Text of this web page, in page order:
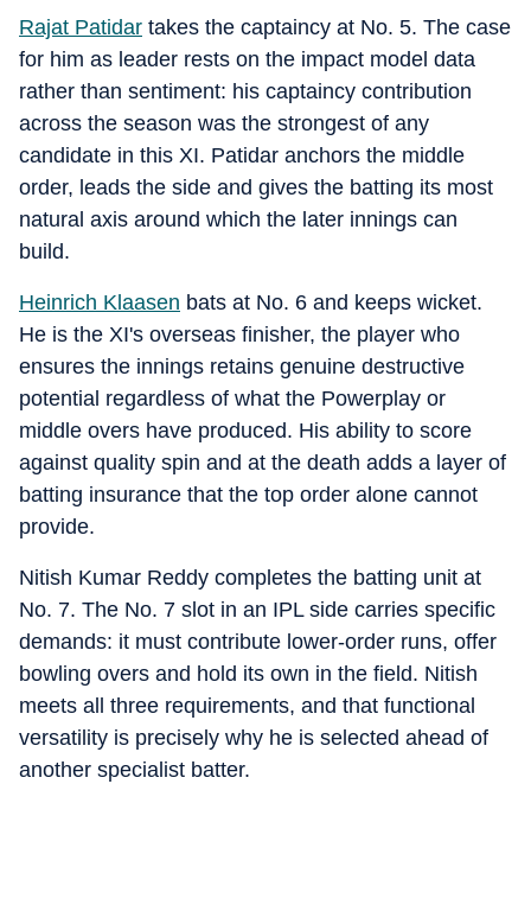
Rajat Patidar takes the captaincy at No. 5. The case
for him as leader rests on the impact model data
rather than sentiment: his captaincy contribution
across the season was the strongest of any
candidate in this XI. Patidar anchors the middle
order, leads the side and gives the batting its most
natural axis around which the later innings can
build.
Heinrich Klaasen bats at No. 6 and keeps wicket.
He is the XI's overseas finisher, the player who
ensures the innings retains genuine destructive
potential regardless of what the Powerplay or
middle overs have produced. His ability to score
against quality spin and at the death adds a layer of
batting insurance that the top order alone cannot
provide.
Nitish Kumar Reddy completes the batting unit at
No. 7. The No. 7 slot in an IPL side carries specific
demands: it must contribute lower-order runs, offer
bowling overs and hold its own in the field. Nitish
meets all three requirements, and that functional
versatility is precisely why he is selected ahead of
another specialist batter.